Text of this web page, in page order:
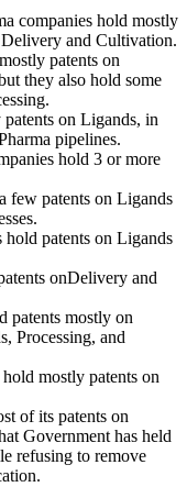
companies hold mostly
and Cultivation.
patents on
they also hold some
on Ligands, in
pipelines.
hold 3 or more
few patents on Ligands
hold patents on Ligands
onDelivery and
patents mostly on
Processing, and
mostly patents on
of its patents on
Government has held
refusing to remove